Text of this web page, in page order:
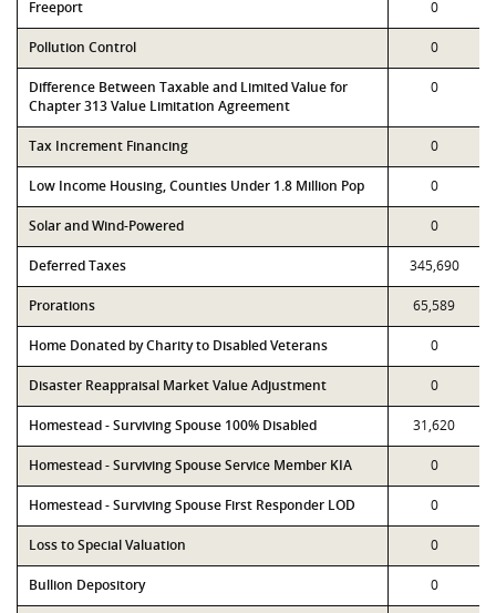
Freeport 0
Pollution Control 0
Difference Between Taxable and Limited Value for
Chapter 313 Value Limitation Agreement
0
Tax Increment Financing 0
Low Income Housing, Counties Under 1.8 Million Pop 0
Solar and Wind-Powered 0
Deferred Taxes 345,690
Prorations 65,589
Home Donated by Charity to Disabled Veterans 0
Disaster Reappraisal Market Value Adjustment 0
Homestead - Surviving Spouse 100% Disabled 31,620
Homestead - Surviving Spouse Service Member KIA 0
Homestead - Surviving Spouse First Responder LOD 0
Loss to Special Valuation 0
Bullion Depository 0